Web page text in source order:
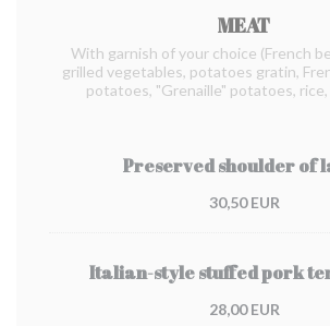
MEAT
With garnish of your choice (French
grilled vegetables, potatoes gratin,
potatoes, "Grenaille" potatoes,
Preserved shoulder of
30,50 EUR
Italian-style stuffed pork
28,00 EUR